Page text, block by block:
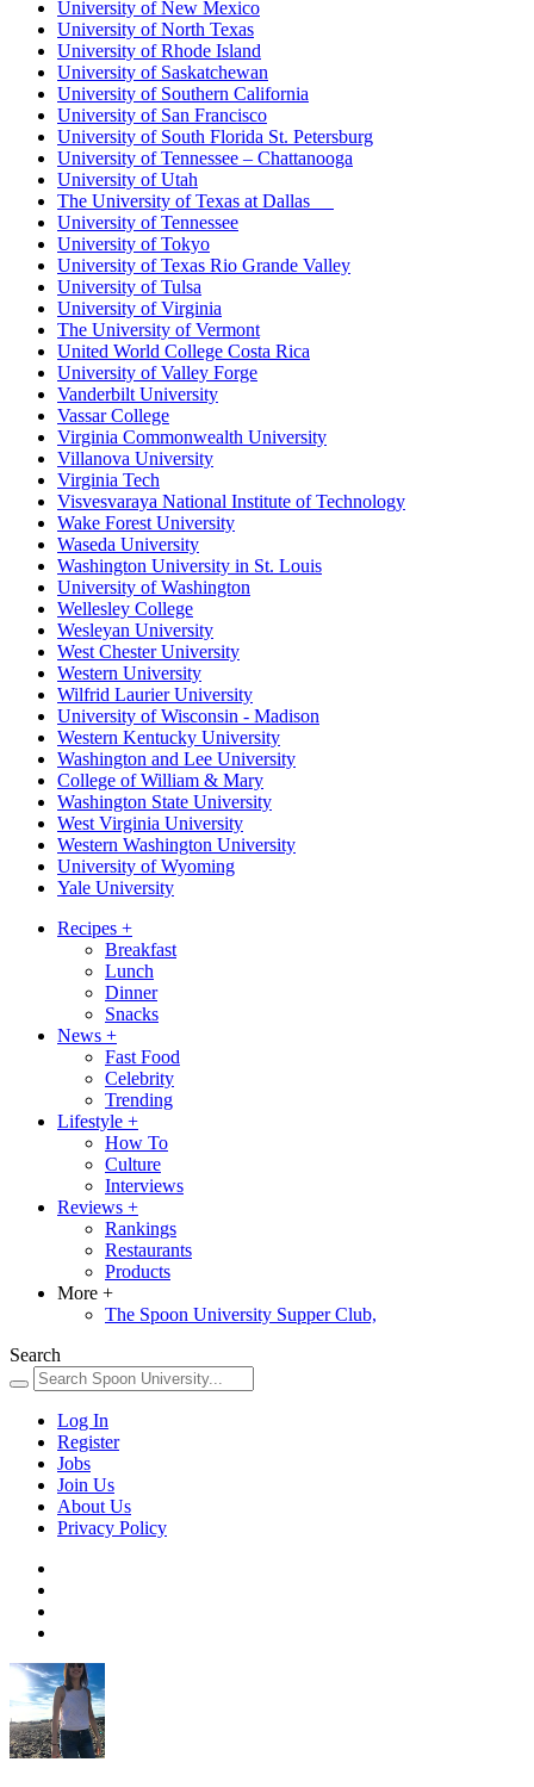
University of New Mexico
University of North Texas
University of Rhode Island
University of Saskatchewan
University of Southern California
University of San Francisco
University of South Florida St. Petersburg
University of Tennessee – Chattanooga
University of Utah
The University of Texas at Dallas
University of Tennessee
University of Tokyo
University of Texas Rio Grande Valley
University of Tulsa
University of Virginia
The University of Vermont
United World College Costa Rica
University of Valley Forge
Vanderbilt University
Vassar College
Virginia Commonwealth University
Villanova University
Virginia Tech
Visvesvaraya National Institute of Technology
Wake Forest University
Waseda University
Washington University in St. Louis
University of Washington
Wellesley College
Wesleyan University
West Chester University
Western University
Wilfrid Laurier University
University of Wisconsin - Madison
Western Kentucky University
Washington and Lee University
College of William & Mary
Washington State University
West Virginia University
Western Washington University
University of Wyoming
Yale University
Recipes +
Breakfast
Lunch
Dinner
Snacks
News +
Fast Food
Celebrity
Trending
Lifestyle +
How To
Culture
Interviews
Reviews +
Rankings
Restaurants
Products
More +
The Spoon University Supper Club,
Search
Log In
Register
Jobs
Join Us
About Us
Privacy Policy